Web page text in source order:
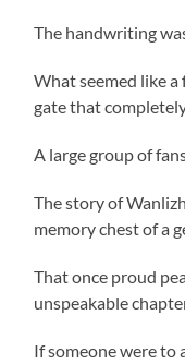
The handwriting
What seemed like
gate that
A large group of
The story of
memory chest of a
That once proud
unspeakable
If someone were to